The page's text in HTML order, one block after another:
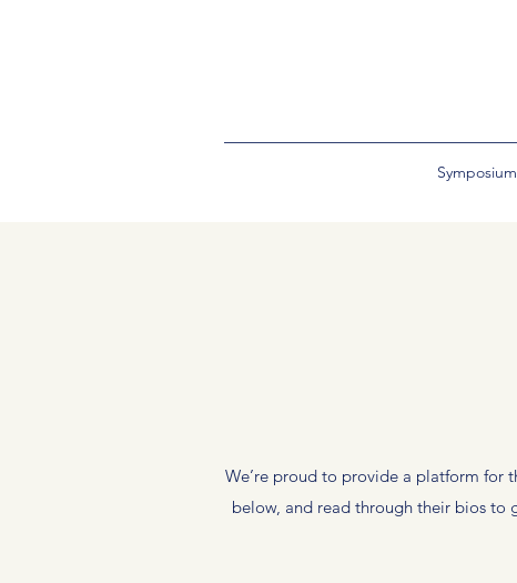
Symposium
We’re proud to provide a platform for
below, and read through their bios to